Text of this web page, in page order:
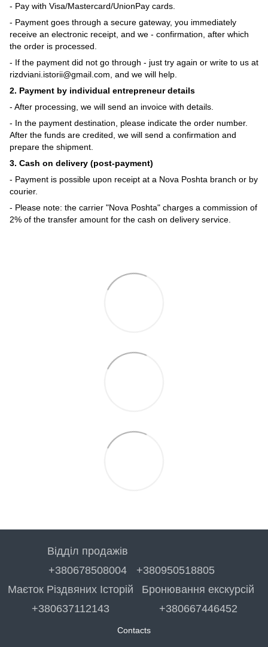
- Pay with Visa/Mastercard/UnionPay cards.
- Payment goes through a secure gateway, you immediately
receive an electronic receipt, and we - confirmation, after which
the order is processed.
- If the payment did not go through - just try again or write to us at
rizdviani.istorii@gmail.com, and we will help.
2. Payment by individual entrepreneur details
- After processing, we will send an invoice with details.
- In the payment destination, please indicate the order number.
After the funds are credited, we will send a confirmation and
prepare the shipment.
3. Cash on delivery (post-payment)
- Payment is possible upon receipt at a Nova Poshta branch or by
courier.
- Please note: the carrier "Nova Poshta" charges a commission of
2% of the transfer amount for the cash on delivery service.
Відділ продажів
+380678508004
+380950518805
Маєток Різдвяних Історій
+380637112143
Бронювання екскурсій
+380667446452
Contacts